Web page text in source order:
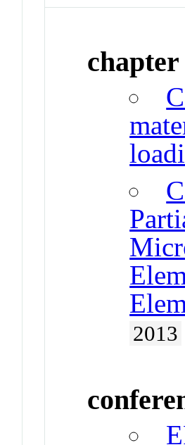
chapter
2013